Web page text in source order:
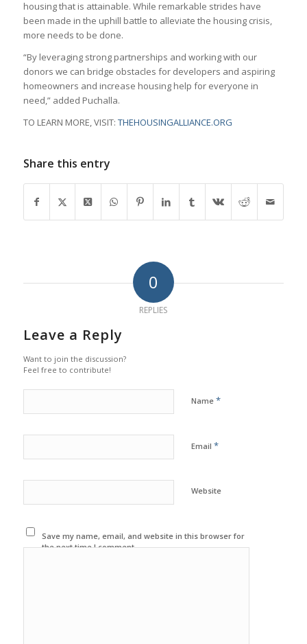
housing that is attainable. While remarkable strides have
been made in the uphill battle to alleviate the housing crisis,
more needs to be done.
“By leveraging strong partnerships and working with our
donors we can bridge obstacles for developers and aspiring
homeowners and increase housing help for everyone in
need,” added Puchalla.
TO LEARN MORE, VISIT: THEHOUSINGALLIANCE.ORG
Share this entry
0
REPLIES
Leave a Reply
Want to join the discussion?
Feel free to contribute!
Name *
Email *
Website
Save my name, email, and website in this browser for
the next time I comment.